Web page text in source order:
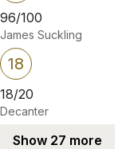
96/100
James Suckling
18
18/20
Decanter
Show 27 more